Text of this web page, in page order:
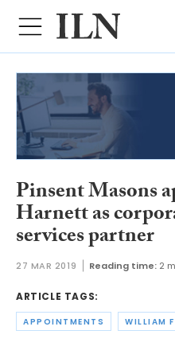
Pinsent Masons
Harnett as
services partner
27 MAR 2019 Reading time: 2
ARTICLE TAGS:
APPOINTMENTS WILLIAM